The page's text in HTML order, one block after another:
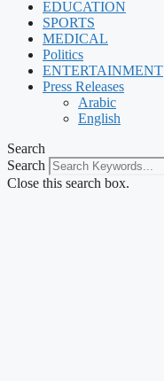
EDUCATION
SPORTS
MEDICAL
Politics
ENTERTAINMENT
Press Releases
Arabic
English
Search
Search
Close this search box.